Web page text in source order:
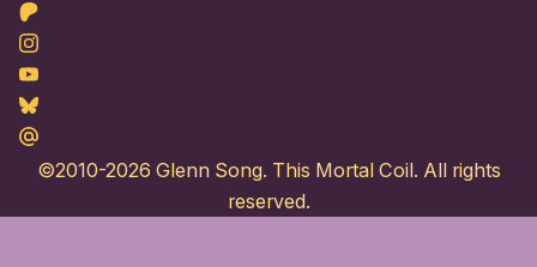
Patreon
Instagram
Youtube
Bluesky
Maildotru
©2010-2026 Glenn Song. This Mortal Coil. All rights
reserved.